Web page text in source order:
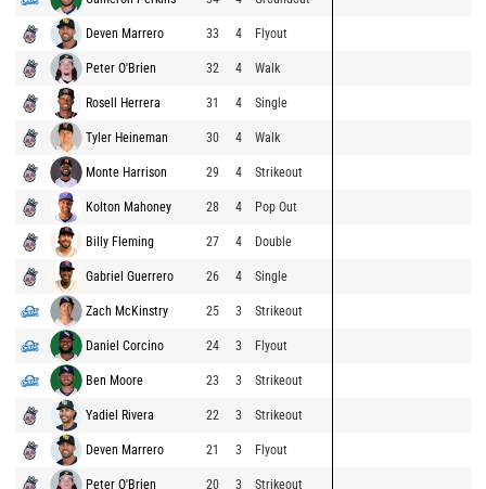
Deven Marrero 33 4 Flyout
Peter O'Brien 32 4 Walk
Rosell Herrera 31 4 Single
Tyler Heineman 30 4 Walk
Monte Harrison 29 4 Strikeout
Kolton Mahoney 28 4 Pop Out
Billy Fleming 27 4 Double
Gabriel Guerrero 26 4 Single
Zach McKinstry 25 3 Strikeout
Daniel Corcino 24 3 Flyout
Ben Moore 23 3 Strikeout
Yadiel Rivera 22 3 Strikeout
Deven Marrero 21 3 Flyout
Peter O'Brien 20 3 Strikeout